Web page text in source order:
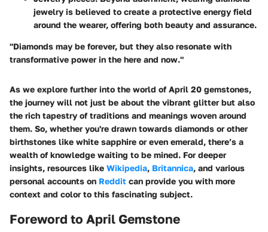
jewelry is believed to create a protective energy field
around the wearer, offering both beauty and assurance.
"Diamonds may be forever, but they also resonate with
transformative power in the here and now."
As we explore further into the world of April 20 gemstones,
the journey will not just be about the vibrant glitter but also
the rich tapestry of traditions and meanings woven around
them. So, whether you're drawn towards diamonds or other
birthstones like white sapphire or even emerald, there’s a
wealth of knowledge waiting to be mined. For deeper
insights, resources like Wikipedia, Britannica, and various
personal accounts on Reddit can provide you with more
context and color to this fascinating subject.
Foreword to April Gemstone